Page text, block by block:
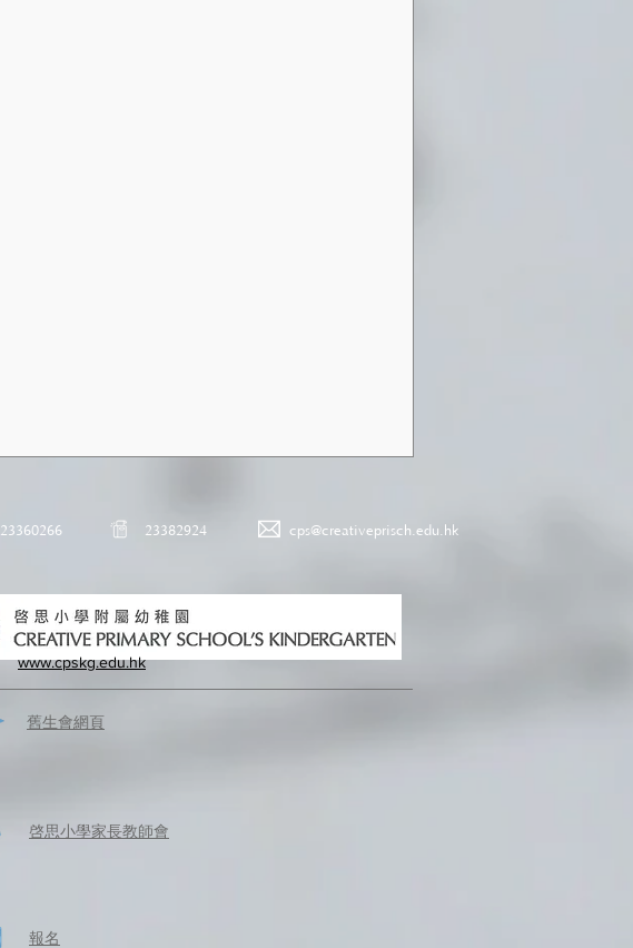
23360266 23382924 cps@creativeprisch.edu.hk
www.cpskg.edu.hk
​舊生會網頁
​啓思小學家長教師會
​報名